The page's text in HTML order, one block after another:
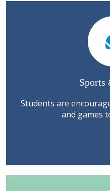
Sports
Students are
and games